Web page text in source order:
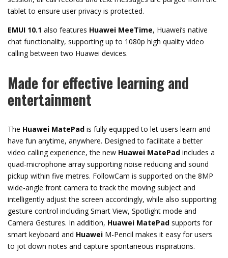
tablet to ensure user privacy is protected.
EMUI 10.1 also features Huawei MeeTime, Huawei’s native
chat functionality, supporting up to 1080p high quality video
calling between two Huawei devices.
Made for effective learning and
entertainment
The Huawei MatePad is fully equipped to let users learn and
have fun anytime, anywhere. Designed to facilitate a better
video calling experience, the new Huawei MatePad includes a
quad-microphone array supporting noise reducing and sound
pickup within five metres. FollowCam is supported on the 8MP
wide-angle front camera to track the moving subject and
intelligently adjust the screen accordingly, while also supporting
gesture control including Smart View, Spotlight mode and
Camera Gestures. In addition, Huawei MatePad supports for
smart keyboard and Huawei M-Pencil makes it easy for users
to jot down notes and capture spontaneous inspirations.